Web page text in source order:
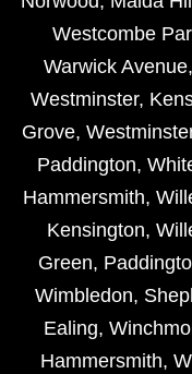
Westcombe
Warwick Avenue,
Westminster,
Grove,
Paddington,
Hammersmith,
Kensington,
Green,
Wimbledon,
Ealing,
Hammersmith,